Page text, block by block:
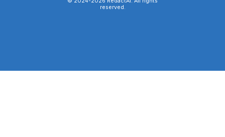
reserved.